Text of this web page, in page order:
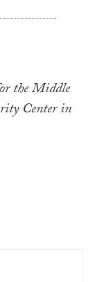
the Middle
Center in